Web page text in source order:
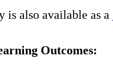
is also available as a
Outcomes: